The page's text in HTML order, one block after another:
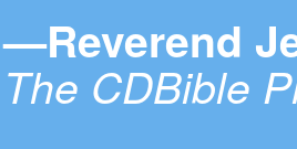
—Reverend
The CDBible